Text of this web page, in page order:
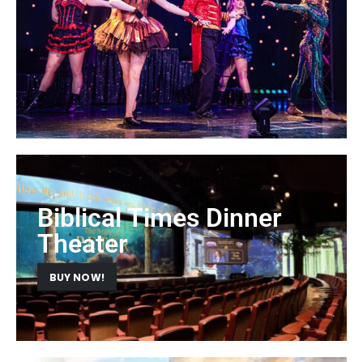
Biblical Times Dinner
Theater
BUY NOW!